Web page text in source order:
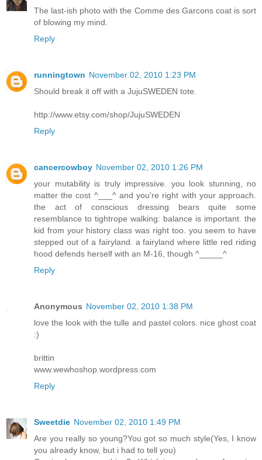
The last-ish photo with the Comme des Garcons coat is sort
of blowing my mind.
Reply
runningtown November 02, 2010 1:23 PM
Should break it off with a JujuSWEDEN tote.
http://www.etsy.com/shop/JujuSWEDEN
Reply
cancercowboy November 02, 2010 1:26 PM
your mutability is truly impressive. you look stunning, no
matter the cost ^___^ and you're right with your approach.
the act of conscious dressing bears quite some
resemblance to tightrope walking: balance is important. the
kid from your history class was right too. you seem to have
stepped out of a fairyland. a fairyland where little red riding
hood defends herself with an M-16, though ^_____^
Reply
Anonymous November 02, 2010 1:38 PM
love the look with the tulle and pastel colors. nice ghost coat
:)
brittin
www.wewhoshop.wordpress.com
Reply
Sweetdie November 02, 2010 1:49 PM
Are you really so young?You got so much style(Yes, I know
you already know, but i had to tell you)